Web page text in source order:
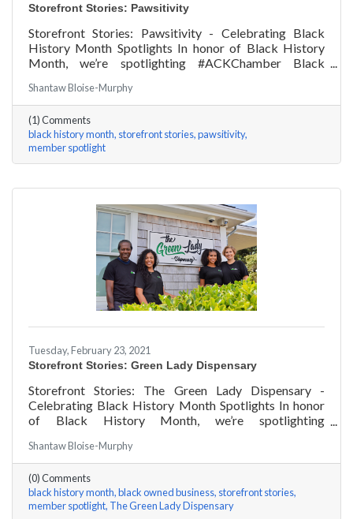
Storefront Stories: Pawsitivity
Storefront Stories: Pawsitivity - Celebrating Black
History Month Spotlights In honor of Black History
Month, we’re spotlighting #ACKChamber Black
Pawsitivity a few questions, here are his answers!
Shantaw Bloise-Murphy
(1) Comments
black history month storefront stories pawsitivity
member spotlight
Tuesday, February 23, 2021
Storefront Stories: Green Lady Dispensary
Storefront Stories: The Green Lady Dispensary -
Celebrating Black History Month Spotlights In honor
of Black History Month, we’re spotlighting
the team at Green Lady Dispensary a few questions,
here are their answers!
Shantaw Bloise-Murphy
(0) Comments
black history month black owned business storefront stories
member spotlight The Green Lady Dispensary